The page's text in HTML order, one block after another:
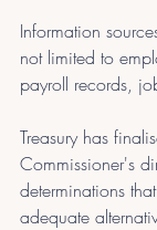
Information
not limited to
payroll records,
Treasury has
Commissioner's
determinations
adequate